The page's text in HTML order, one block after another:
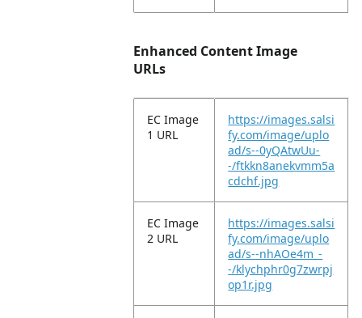
Enhanced Content Image
URLs
EC Image
1 URL
https://images.salsi
fy.com/image/uplo
ad/s--0yQAtwUu-
-/ftkkn8anekvmm5a
cdchf.jpg
EC Image
2 URL
https://images.salsi
fy.com/image/uplo
ad/s--nhAOe4m_-
-/klychphr0g7zwrpj
op1r.jpg